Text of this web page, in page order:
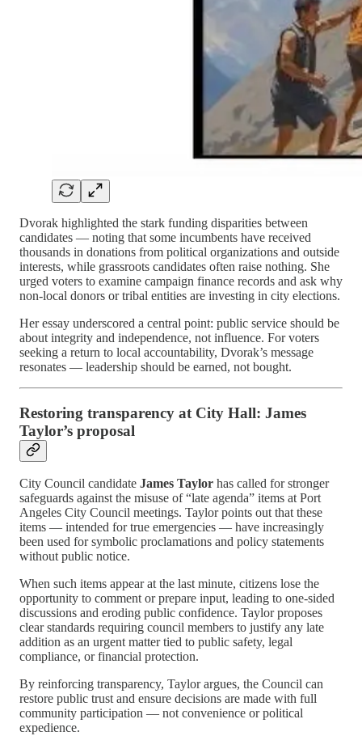
Dvorak highlighted the stark funding disparities between
candidates — noting that some incumbents have received
thousands in donations from political organizations and outside
interests, while grassroots candidates often raise nothing. She
urged voters to examine campaign finance records and ask why
non-local donors or tribal entities are investing in city elections.
Her essay underscored a central point: public service should be
about integrity and independence, not influence. For voters
seeking a return to local accountability, Dvorak’s message
resonates — leadership should be earned, not bought.
Restoring transparency at City Hall: James
Taylor’s proposal
City Council candidate James Taylor has called for stronger
safeguards against the misuse of “late agenda” items at Port
Angeles City Council meetings. Taylor points out that these
items — intended for true emergencies — have increasingly
been used for symbolic proclamations and policy statements
without public notice.
When such items appear at the last minute, citizens lose the
opportunity to comment or prepare input, leading to one-sided
discussions and eroding public confidence. Taylor proposes
clear standards requiring council members to justify any late
addition as an urgent matter tied to public safety, legal
compliance, or financial protection.
By reinforcing transparency, Taylor argues, the Council can
restore public trust and ensure decisions are made with full
community participation — not convenience or political
expedience.